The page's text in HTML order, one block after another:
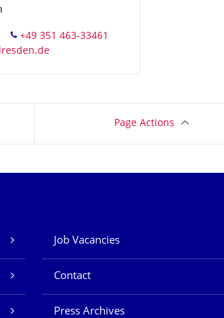
Page Actions
Job Vacancies
Contact
Press Archives